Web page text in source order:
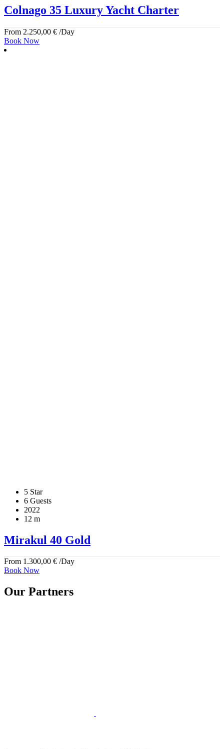
Colnago 35 Luxury Yacht Charter
From 2.250,00 € /Day
Book Now
5 Star
6 Guests
2022
12 m
Mirakul 40 Gold
From 1.300,00 € /Day
Book Now
Our Partners